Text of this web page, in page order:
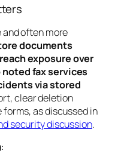
and often more
documents
exposure over
noted fax services
via stored
clear deletion
as discussed in
security discussion.